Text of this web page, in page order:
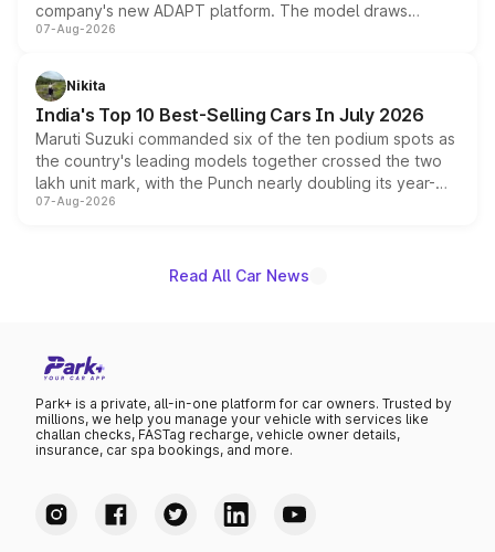
company's new ADAPT platform. The model draws
heavily from the Wuling Starlight 560 sold overseas and
in hybrid powertrain options, positioning it above the
existing Hector in the brand's India lineup.
07-Aug-2026
Nikita
India's Top 10 Best-Selling Cars In July 2026
Maruti Suzuki commanded six of the ten podium spots as
the country's leading models together crossed the two
lakh unit mark, with the Punch nearly doubling its year-
on-year volumes to stand out as the fastest-growing
07-Aug-2026
Read All Car News
Park+ is a private, all-in-one platform for car owners. Trusted by
millions, we help you manage your vehicle with services like
challan checks, FASTag recharge, vehicle owner details,
insurance, car spa bookings, and more.